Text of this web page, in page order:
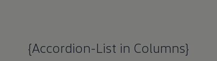
{Accordion-List in Columns}